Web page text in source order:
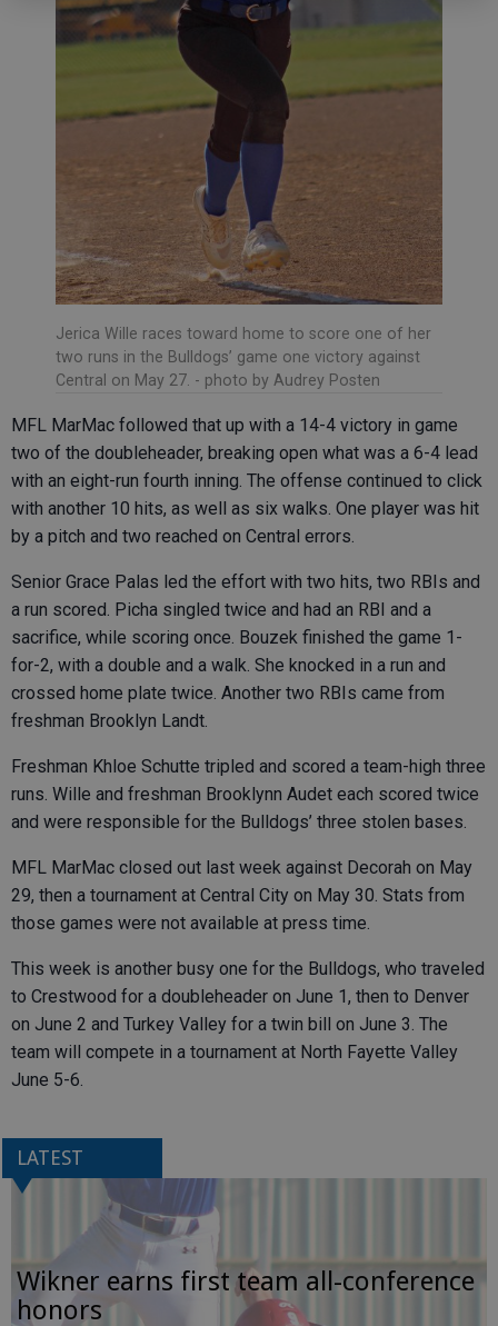
Jerica Wille races toward home to score one of her
two runs in the Bulldogs’ game one victory against
Central on May 27. - photo by Audrey Posten
MFL MarMac followed that up with a 14-4 victory in game
two of the doubleheader, breaking open what was a 6-4 lead
with an eight-run fourth inning. The offense continued to click
with another 10 hits, as well as six walks. One player was hit
by a pitch and two reached on Central errors.
Senior Grace Palas led the effort with two hits, two RBIs and
a run scored. Picha singled twice and had an RBI and a
sacrifice, while scoring once. Bouzek finished the game 1-
for-2, with a double and a walk. She knocked in a run and
crossed home plate twice. Another two RBIs came from
freshman Brooklyn Landt.
Freshman Khloe Schutte tripled and scored a team-high three
runs. Wille and freshman Brooklynn Audet each scored twice
and were responsible for the Bulldogs’ three stolen bases.
MFL MarMac closed out last week against Decorah on May
29, then a tournament at Central City on May 30. Stats from
those games were not available at press time.
This week is another busy one for the Bulldogs, who traveled
to Crestwood for a doubleheader on June 1, then to Denver
on June 2 and Turkey Valley for a twin bill on June 3. The
team will compete in a tournament at North Fayette Valley
June 5-6.
LATEST
Wikner earns first team all-conference
honors